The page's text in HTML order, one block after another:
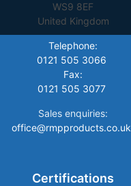
WS9 8EF
United Kingdom
Telephone:
0121 505 3066
Fax:
0121 505 3077
Sales enquiries:
office@rmpproducts.co.uk
Certifications